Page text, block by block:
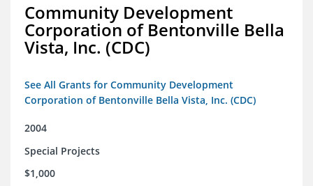
Community Development
Corporation of Bentonville Bella
Vista, Inc. (CDC)
See All Grants for Community Development
Corporation of Bentonville Bella Vista, Inc. (CDC)
2004
Special Projects
$1,000